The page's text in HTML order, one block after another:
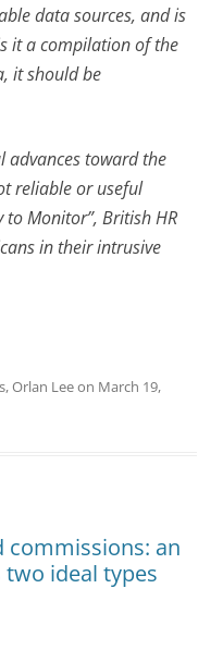
data sources, and is
it a compilation of the
it should be
advances toward the
reliable or useful
Monitor”, British HR
in their intrusive
,Orlan Leeon March 19,
commissions: an
two ideal types